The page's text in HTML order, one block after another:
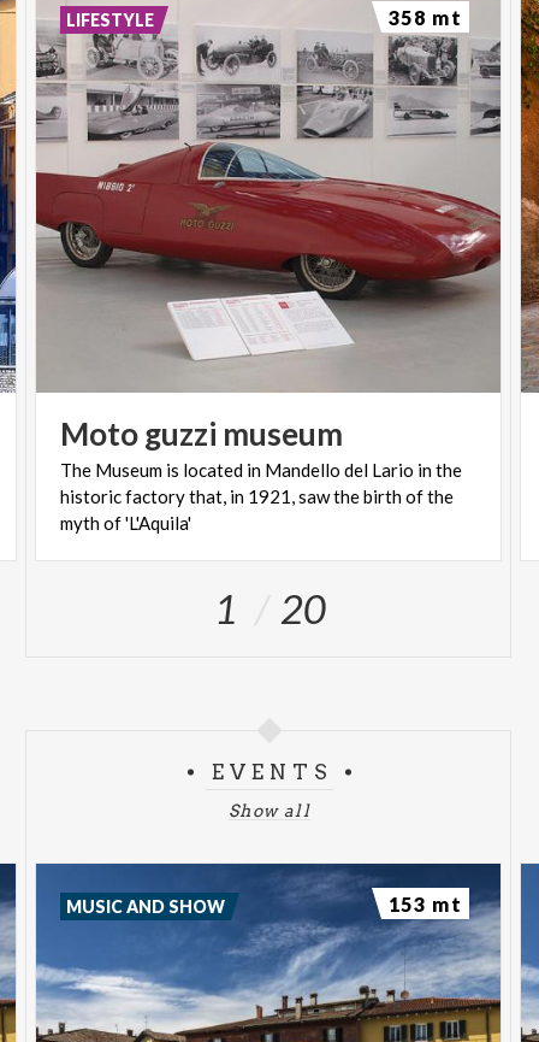
Motoguzzi museum
The Museum is located in Mandello del Lario in the
historic factory that, in 1921, saw the birth of the
myth of 'L'Aquila'
LIFESTYLE 358 mt
1 20
EVENTS
Show all
MUSIC AND SHOW 153 mt